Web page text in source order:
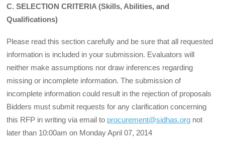
C. SELECTION CRITERIA (Skills, Abilities, and
Qualifications)
Please read this section carefully and be sure that all requested
information is included in your submission. Evaluators will
neither make assumptions nor draw inferences regarding
missing or incomplete information. The submission of
incomplete information could result in the rejection of proposals
Bidders must submit requests for any clarification concerning
this RFP in writing via email to procurement@sidhas.org not
later than 10:00am on Monday April 07, 2014